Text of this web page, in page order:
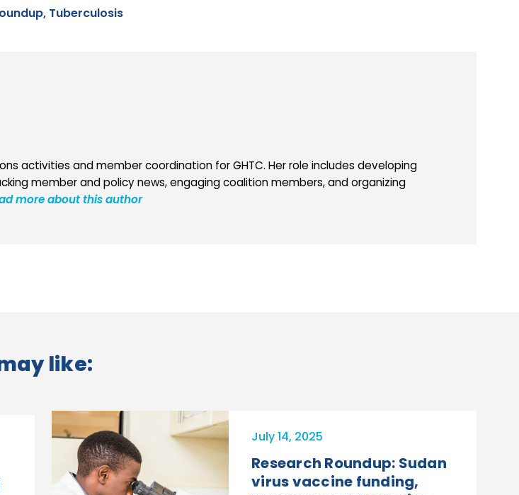
Tuberculosis
activities and member coordination for GHTC. Her role includes developing
member and policy news, engaging coalition members, and organizing
more about this author
like:
July 14, 2025
Research Roundup: Sudan
virus vaccine funding,